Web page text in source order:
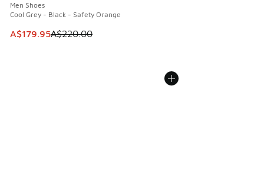
Men Shoes
Cool Grey - Black - Safety Orange
This item is on sale. Price dropped from A$220.00 to
A$179.95A$220.00